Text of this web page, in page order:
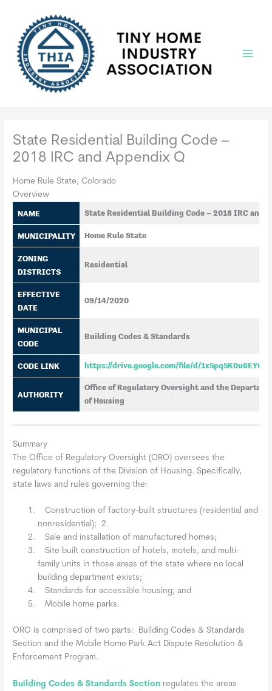
content
State Residential Building Code –
2018 IRC and Appendix Q
Home Rule State, Colorado
Overview
NAME State Residential Building Code – 2018 IRC and
MUNICIPALITY Home Rule State
ZONING
DISTRICTS
Residential
EFFECTIVE
DATE
09/14/2020
MUNICIPAL
CODE
Building Codes & Standards
CODE LINK https://drive.google.com/file/d/
AUTHORITY
Office of Regulatory Oversight and the
of Housing
Summary
The Office of Regulatory Oversight (ORO) oversees the
regulatory functions of the Division of Housing. Specifically,
state laws and rules governing the:
Construction of factory-built structures (residential and
nonresidential); 2.
Sale and installation of manufactured homes;
Site built construction of hotels, motels, and multi-
family units in those areas of the state where no local
building department exists;
Standards for accessible housing; and
Mobile home parks.
ORO is comprised of two parts: Building Codes & Standards
Section and the Mobile Home Park Act Dispute Resolution &
Enforcement Program.
Building Codes & Standards Section regulates the areas